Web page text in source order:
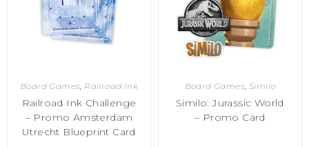
Board Games, Railroad Ink
Railroad Ink Challenge
– Promo Amsterdam
Utrecht Blueprint Card
Board Games, Similo
Similo: Jurassic World
– Promo Card